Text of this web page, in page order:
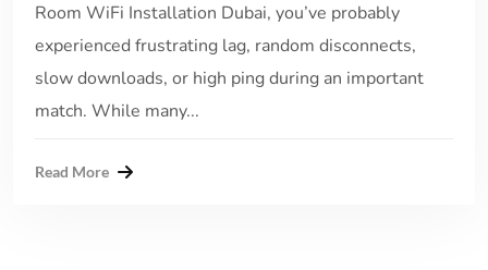
Room WiFi Installation Dubai, you’ve probably
experienced frustrating lag, random disconnects,
slow downloads, or high ping during an important
match. While many...
Read More